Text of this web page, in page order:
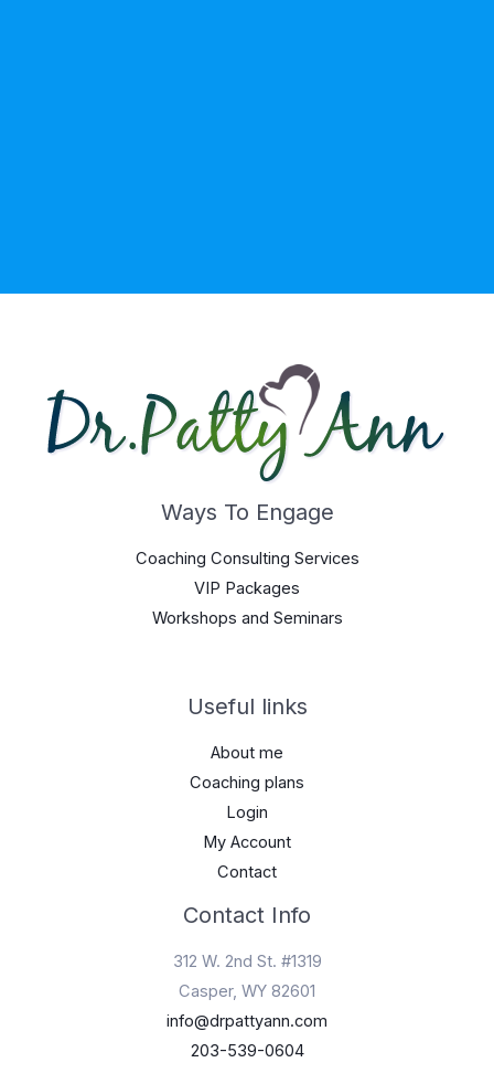
Ways To Engage
Coaching Consulting Services
VIP Packages
Workshops and Seminars
Useful links
About me
Coaching plans
Login
My Account
Contact
Contact Info
312 W. 2nd St. #1319
Casper, WY 82601
info@drpattyann.com
203-539-0604